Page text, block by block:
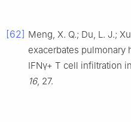
[62] Meng, X. Q.; Du, L. J.;
exacerbates pulmonary
IFNγ+ T cell infiltration
16, 27.